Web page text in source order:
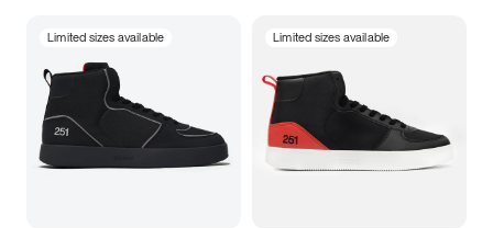
Limited sizes available Limited sizes available